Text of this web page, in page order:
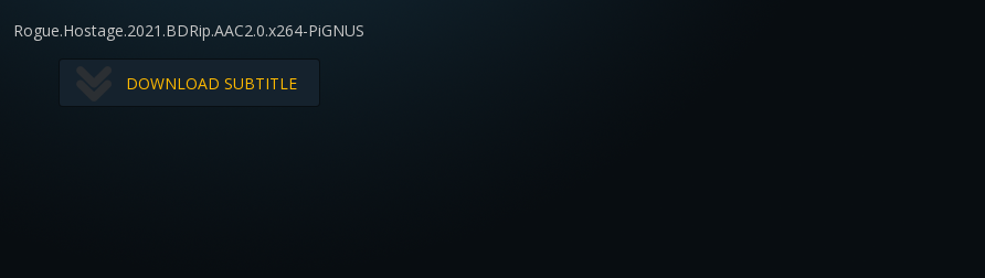
Rogue.Hostage.2021.BDRip.AAC2.0.x264-PiGNUS
DOWNLOAD SUBTITLE